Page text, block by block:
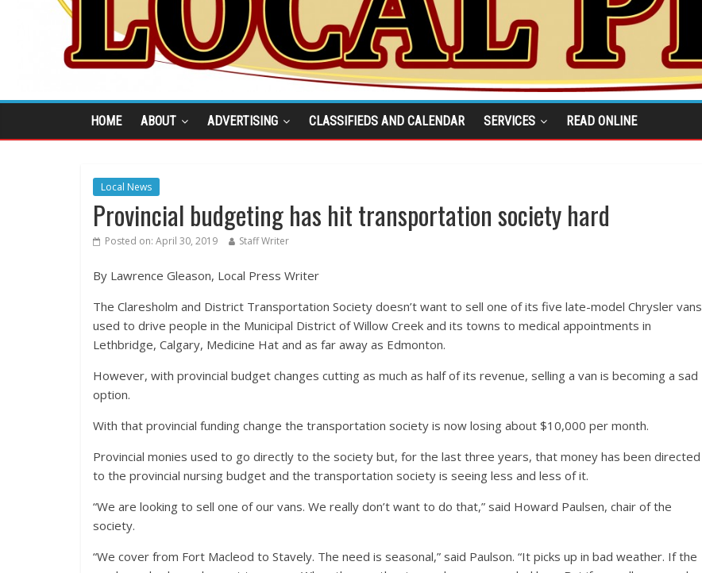
HOME ABOUT ADVERTISING CLASSIFIEDS AND CALENDAR SERVICES READ ONLINE
Local News
Provincial budgeting has hit transportation society hard
Posted on: April 30, 2019 Staff Writer
By Lawrence Gleason, Local Press Writer
The Claresholm and District Transportation Society doesn’t want to sell one of its five late-model Chrysler vans
used to drive people in the Municipal District of Willow Creek and its towns to medical appointments in
Lethbridge, Calgary, Medicine Hat and as far away as Edmonton.
However, with provincial budget changes cutting as much as half of its revenue, selling a van is becoming a sad
option.
With that provincial funding change the transportation society is now losing about $10,000 per month.
Provincial monies used to go directly to the society but, for the last three years, that money has been directed
to the provincial nursing budget and the transportation society is seeing less and less of it.
“We are looking to sell one of our vans. We really don’t want to do that,” said Howard Paulsen, chair of the
society.
“We cover from Fort Macleod to Stavely. The need is seasonal,” said Paulson. “It picks up in bad weather. If the